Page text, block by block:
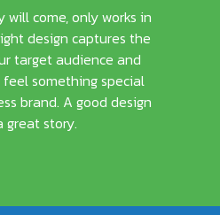
come, only works in
design captures the
target audience and
something special
brand. A good design
great story.